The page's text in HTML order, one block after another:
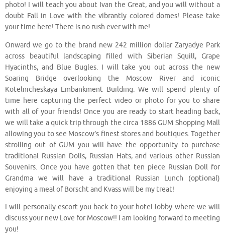
photo! I will teach you about Ivan the Great, and you will without a
doubt Fall in Love with the vibrantly colored domes! Please take
your time here! There is no rush ever with me!
Onward we go to the brand new 242 million dollar Zaryadye Park
across beautiful landscaping filled with Siberian Squill, Grape
Hyacinths, and Blue Bugles. I will take you out across the new
Soaring Bridge overlooking the Moscow River and iconic
Kotelnicheskaya Embankment Building. We will spend plenty of
time here capturing the perfect video or photo for you to share
with all of your friends! Once you are ready to start heading back,
we will take a quick trip through the circa 1886 GUM Shopping Mall
allowing you to see Moscow’s finest stores and boutiques. Together
strolling out of GUM you will have the opportunity to purchase
traditional Russian Dolls, Russian Hats, and various other Russian
Souvenirs. Once you have gotten that ten piece Russian Doll for
Grandma we will have a traditional Russian Lunch (optional)
enjoying a meal of Borscht and Kvass will be my treat!
I will personally escort you back to your hotel lobby where we will
discuss your new Love for Moscow!! I am looking forward to meeting
you!